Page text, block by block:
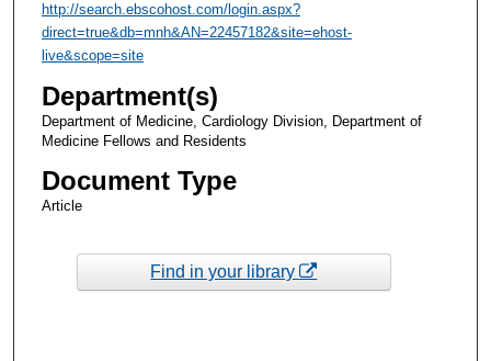
http://search.ebscohost.com/login.aspx?
direct=true&db=mnh&AN=22457182&site=ehost-
live&scope=site
Department(s)
Department of Medicine, Cardiology Division, Department of
Medicine Fellows and Residents
Document Type
Article
Find in your library